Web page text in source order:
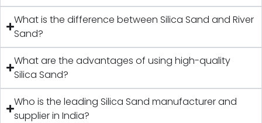
What is the difference between Silica Sand and River
Sand?
What are the advantages of using high-quality
Silica Sand?
Who is the leading Silica Sand manufacturer and
supplier in India?